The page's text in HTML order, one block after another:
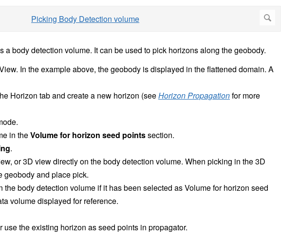
a body detection volume. It can be used to pick horizons along the geobody.
In the example above, the geobody is displayed in the flattened domain. A
Horizon tab and create a new horizon (seeHorizon Propagationfor more
in theVolume for horizon seed pointssection.
.
or 3D view directly on the body detection volume. When picking in the 3D
geobody and place pick.
the body detection volume if it has been selected as Volume for horizon seed
volume displayed for reference.
the existing horizon as seed points in propagator.